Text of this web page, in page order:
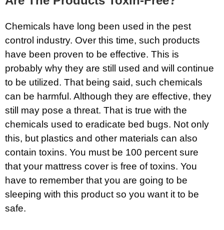
Chemicals have long been used in the pest
control industry. Over this time, such products
have been proven to be effective. This is
probably why they are still used and will continue
to be utilized. That being said, such chemicals
can be harmful. Although they are effective, they
still may pose a threat. That is true with the
chemicals used to eradicate bed bugs. Not only
this, but plastics and other materials can also
contain toxins. You must be 100 percent sure
that your mattress cover is free of toxins. You
have to remember that you are going to be
sleeping with this product so you want it to be
safe.